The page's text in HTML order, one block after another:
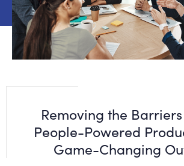
Removing the
People-Powered
Game-Changing